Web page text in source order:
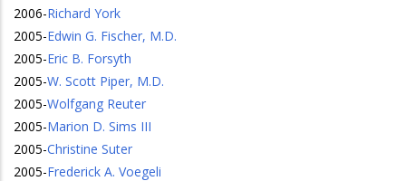
2006-Richard York
2005-Edwin G. Fischer, M.D.
2005-Eric B. Forsyth
2005-W. Scott Piper, M.D.
2005-Wolfgang Reuter
2005-Marion D. Sims III
2005-Christine Suter
2005-Frederick A. Voegeli